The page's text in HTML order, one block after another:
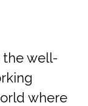
the well-
where